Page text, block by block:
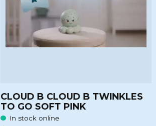
CLOUD B CLOUD B TWINKLES
TO GO SOFT PINK
In stock online